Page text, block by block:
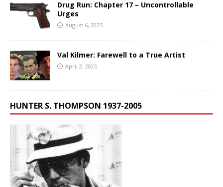
Drug Run: Chapter 17 – Uncontrollable
Urges
August 6, 2025
Val Kilmer: Farewell to a True Artist
April 2, 2025
HUNTER S. THOMPSON 1937-2005